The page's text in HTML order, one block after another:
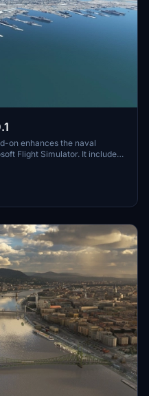
on enhances the naval
Flight Simulator. It includes
improved textures, ensuring
MSFS2024. Key features
Rosecrans Submarine Base,
Recent updates have